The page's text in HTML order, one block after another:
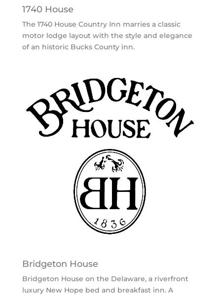
1740 House
The 1740 House Country Inn marries a classic
motor lodge layout with the style and elegance
of an historic Bucks County inn.
Bridgeton House
Bridgeton House on the Delaware, a riverfront
luxury New Hope bed and breakfast inn. A